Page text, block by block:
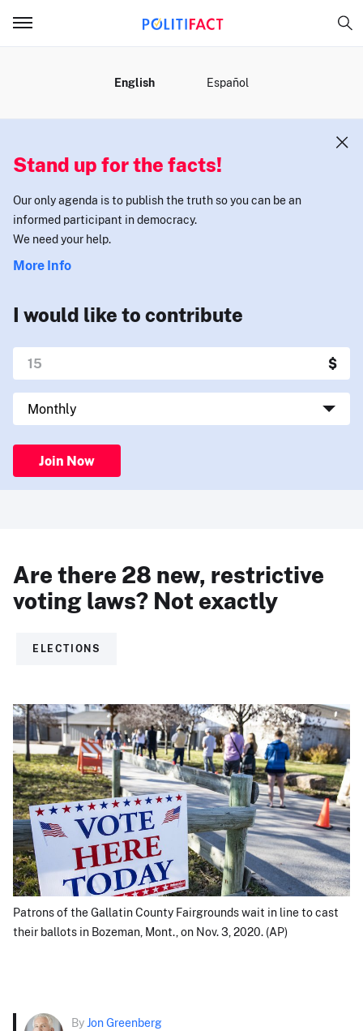
English Español
Stand up for the facts!
Our only agenda is to publish the truth so you can be an
informed participant in democracy.
We need your help.
More Info
I would like to contribute
Join Now
Are there 28 new, restrictive
voting laws? Not exactly
ELECTIONS
Patrons of the Gallatin County Fairgrounds wait in line to cast
their ballots in Bozeman, Mont., on Nov. 3, 2020. (AP)
ByJon Greenberg